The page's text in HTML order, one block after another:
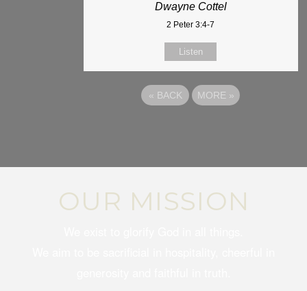
Dwayne Cottel
2 Peter 3:4-7
Listen
« BACK MORE »
OUR MISSION